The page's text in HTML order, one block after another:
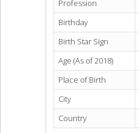
Profession
Birthday
Birth Star Sign
Age (As of 2018)
Place of Birth
City
Country